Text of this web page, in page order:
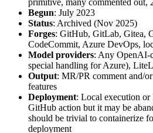
primitive, many commented out,
Begun: July 2023
Status: Archived (Nov 2025)
Forges: GitHub, GitLab, Gitea,
CodeCommit, Azure DevOps,
Model providers: Any OpenAI-
special handling for Azure),
Output: MR/PR comment and/
features
Deployment: Local execution or
GitHub action but it may be
should be trivial to containerize
deployment